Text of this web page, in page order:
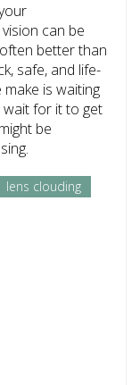
can be
better than
safe, and life-
make is waiting
wait for it to get
be
lens clouding